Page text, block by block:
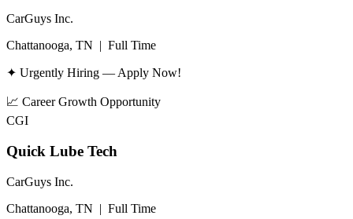
CarGuys Inc.
Chattanooga, TN | Full Time
✦ Urgently Hiring — Apply Now!
📈 Career Growth Opportunity
CGI
Quick Lube Tech
CarGuys Inc.
Chattanooga, TN | Full Time